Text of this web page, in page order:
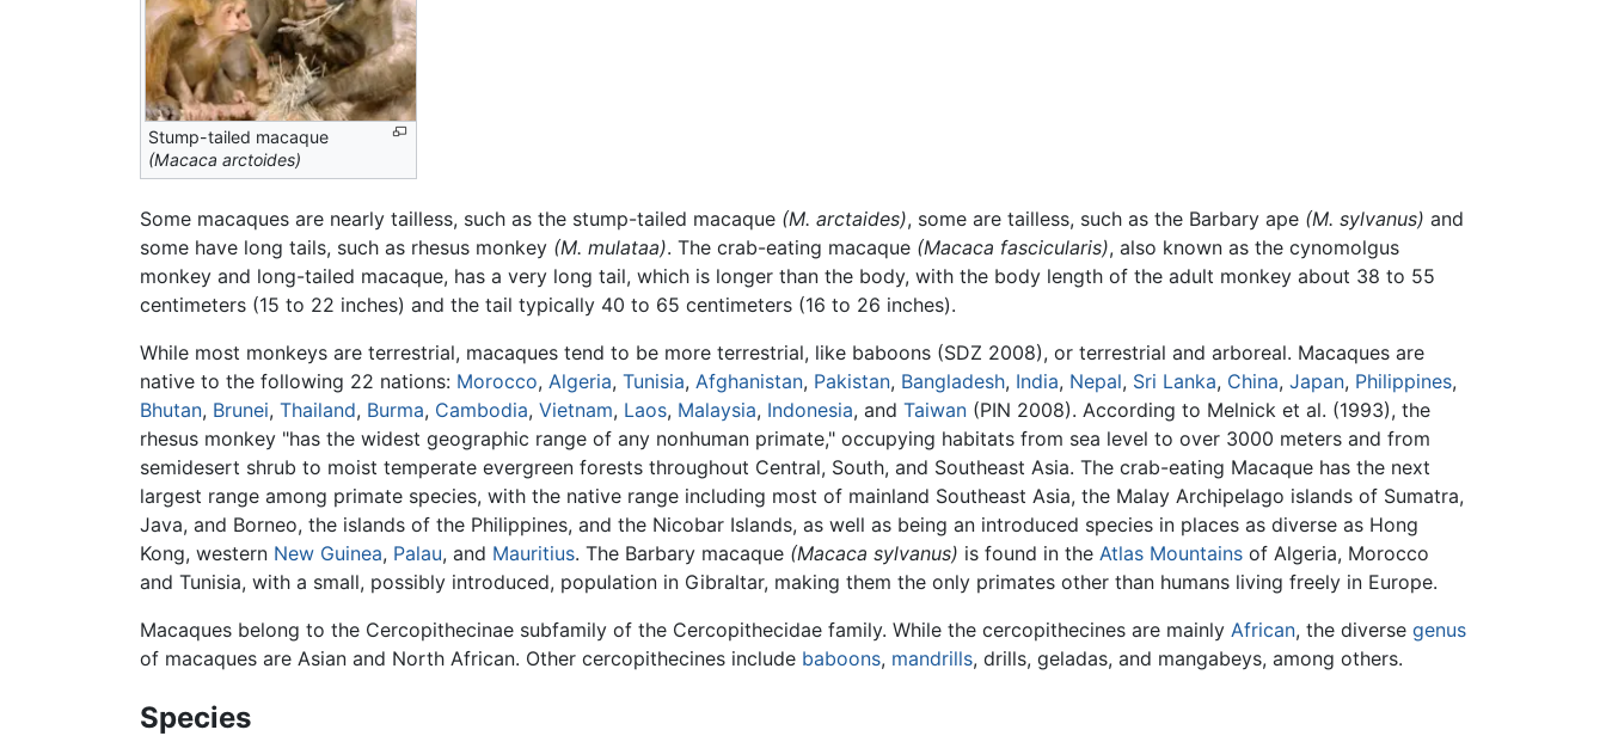
Stump-tailed macaque
(Macaca arctoides)
Some macaques are nearly tailless, such as the stump-tailed macaque (M. arctaides), some are tailless, such as the Barbary ape (M. sylvanus) and
some have long tails, such as rhesus monkey (M. mulataa). The crab-eating macaque (Macaca fascicularis), also known as the cynomolgus
monkey and long-tailed macaque, has a very long tail, which is longer than the body, with the body length of the adult monkey about 38 to 55
centimeters (15 to 22 inches) and the tail typically 40 to 65 centimeters (16 to 26 inches).
While most monkeys are terrestrial, macaques tend to be more terrestrial, like baboons (SDZ 2008), or terrestrial and arboreal. Macaques are
native to the following 22 nations: Morocco, Algeria, Tunisia, Afghanistan, Pakistan, Bangladesh, India, Nepal, Sri Lanka, China, Japan, Philippines,
Bhutan, Brunei, Thailand, Burma, Cambodia, Vietnam, Laos, Malaysia, Indonesia, and Taiwan (PIN 2008). According to Melnick et al. (1993), the
rhesus monkey "has the widest geographic range of any nonhuman primate," occupying habitats from sea level to over 3000 meters and from
semidesert shrub to moist temperate evergreen forests throughout Central, South, and Southeast Asia. The crab-eating Macaque has the next
largest range among primate species, with the native range including most of mainland Southeast Asia, the Malay Archipelago islands of Sumatra,
Java, and Borneo, the islands of the Philippines, and the Nicobar Islands, as well as being an introduced species in places as diverse as Hong
Kong, western New Guinea, Palau, and Mauritius. The Barbary macaque (Macaca sylvanus) is found in the Atlas Mountains of Algeria, Morocco
and Tunisia, with a small, possibly introduced, population in Gibraltar, making them the only primates other than humans living freely in Europe.
Macaques belong to the Cercopithecinae subfamily of the Cercopithecidae family. While the cercopithecines are mainly African, the diverse genus
of macaques are Asian and North African. Other cercopithecines include baboons, mandrills, drills, geladas, and mangabeys, among others.
Species